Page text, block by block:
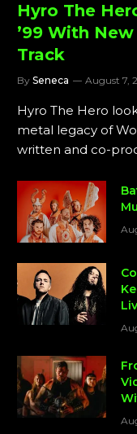
Hyro The
’99 With
Track
By Seneca August 7,
Hyro The Hero
metal legacy of
written and co-